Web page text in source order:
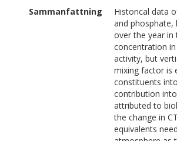
Sammanfattning
Historical data
and
over the year in
concentration
activity, but
mixing factor is
constituents
contribution
attributed to
the change in
equivalents